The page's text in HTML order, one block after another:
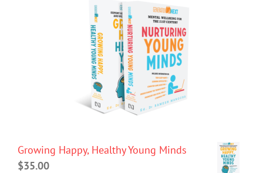
Growing Happy, Healthy Young Minds
$35.00